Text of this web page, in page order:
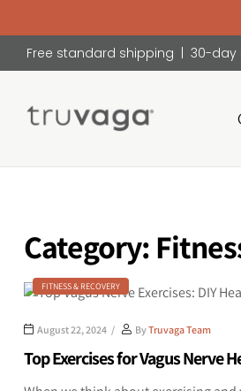
Free standard shipping | 30-
clearer,
sleep
better.
Category:
FITNESS & RECOVERY
August 22, 2024 ByTruvaga Team
Top Exercises for Vagus Nerve